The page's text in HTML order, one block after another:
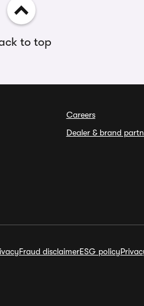
to top
Careers
Dealer & brand
Fraud disclaimerESG policy